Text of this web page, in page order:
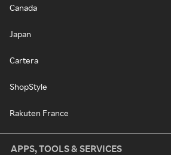
Canada
Japan
Cartera
ShopStyle
Rakuten France
APPS, TOOLS & SERVICES